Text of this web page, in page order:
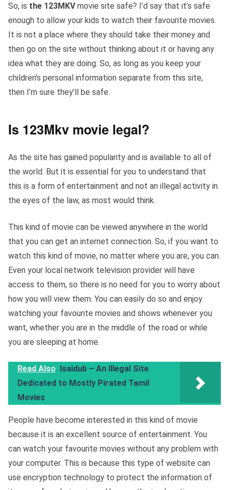
So, is the 123MKVmovie site safe? I’d say that it’s safe
enough to allow your kids to watch their favourite movies.
It is not a place where they should take their money and
then go on the site without thinking about it or having any
idea what they are doing. So, as long as you keep your
children’s personal information separate from this site,
then I’m sure they’ll be safe.
Is 123Mkv movie legal?
As the site has gained popularity and is available to all of
the world. But it is essential for you to understand that
this is a form of entertainment and not an illegal activity in
the eyes of the law, as most would think.
This kind of movie can be viewed anywhere in the world
that you can get an internet connection. So, if you want to
watch this kind of movie, no matter where you are, you can.
Even your local network television provider will have
access to them, so there is no need for you to worry about
how you will view them. You can easily do so and enjoy
watching your favourite movies and shows whenever you
want, whether you are in the middle of the road or while
you are sleeping at home.
Read Also Isaidub – An Illegal Site
Dedicated to Mostly Pirated Tamil
Movies
People have become interested in this kind of movie
because it is an excellent source of entertainment. You
can watch your favourite movies without any problem with
your computer. This is because this type of website can
use encryption technology to protect the information of